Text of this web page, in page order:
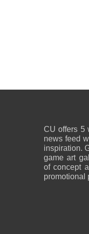
CU offers 5
news feed
inspiration.
game art
of concept
promotional